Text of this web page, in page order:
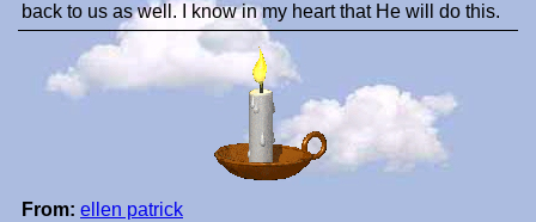
back to us as well. I know in my heart that He will do this.
From: ellen patrick